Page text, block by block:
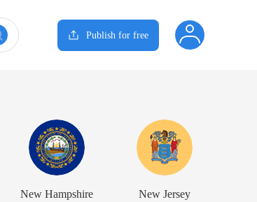
Publish for free
New Hampshire New Jersey